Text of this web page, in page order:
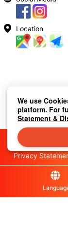
Location
Privacy
|
Terms &
© OLA Macau.
We use
platform. For
Statement &